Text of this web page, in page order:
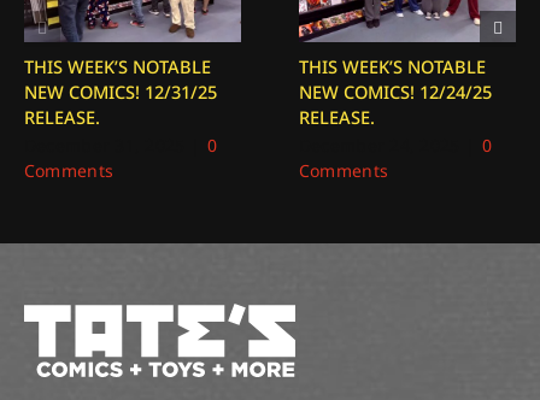
THIS WEEK’S NOTABLE
NEW COMICS! 12/31/25
RELEASE.
0
Comments
THIS WEEK’S NOTABLE
NEW COMICS! 12/24/25
RELEASE.
0
Comments